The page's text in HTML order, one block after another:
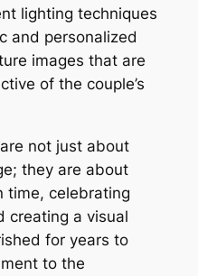
lighting techniques
and personalized
images that are
of the couple’s
not just about
they are about
time, celebrating
creating a visual
for years to
to the